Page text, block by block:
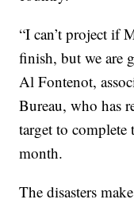
“I can’t project if
finish, but we are
Al Fontenot,
Bureau, who has
target to complete
month.
The disasters